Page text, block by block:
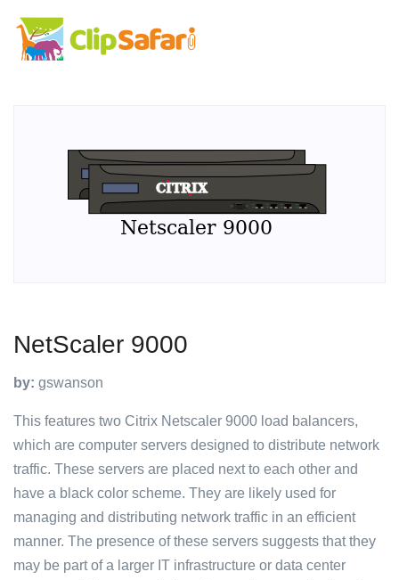
NetScaler 9000
by: gswanson
This features two Citrix Netscaler 9000 load balancers,
which are computer servers designed to distribute network
traffic. These servers are placed next to each other and
have a black color scheme. They are likely used for
managing and distributing network traffic in an efficient
manner. The presence of these servers suggests that they
may be part of a larger IT infrastructure or data center